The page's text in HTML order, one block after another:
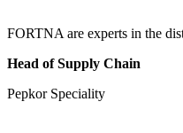
FORTNA are experts in the
Head of Supply Chain
Pepkor Speciality